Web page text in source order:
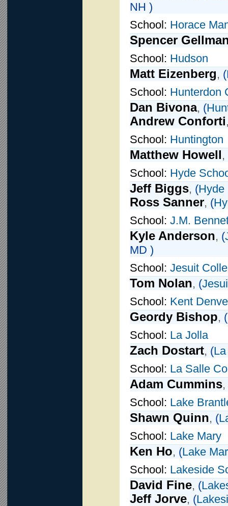
NH )
School: Horace
Spencer
School: Hudson
Matt Eizenberg, (
School: Hunterdon
Dan Bivona, (
Andrew Conforti
School: Huntington
Matthew Howell,
School: Hyde
Jeff Biggs, (Hyde
Ross Sanner, (
School: J.M.
Kyle Anderson, (
MD )
School: Jesuit
Tom Nolan, (
School: Kent
Geordy Bishop, (
School: La Jolla
Zach Dostart, (
School: La Salle
Adam Cummins,
School: Lake
Shawn Quinn, (
School: Lake Mary
Ken Ho, (Lake
School: Lakeside
David Fine, (
Jeff Jorve, (